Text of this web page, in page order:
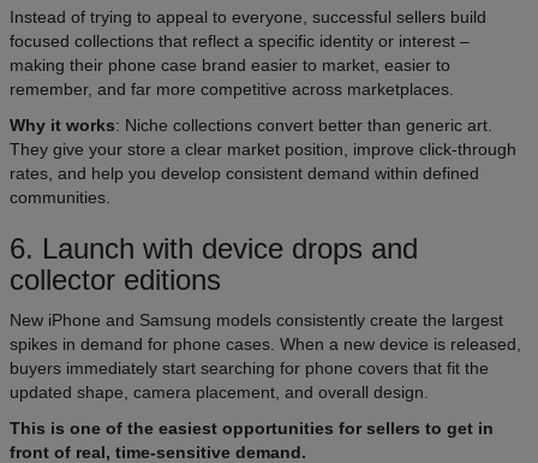
Instead of trying to appeal to everyone, successful sellers build
focused collections that reflect a specific identity or interest –
making their phone case brand easier to market, easier to
remember, and far more competitive across marketplaces.
Why it works: Niche collections convert better than generic art.
They give your store a clear market position, improve click-through
rates, and help you develop consistent demand within defined
communities.
6. Launch with device drops and
collector editions
New iPhone and Samsung models consistently create the largest
spikes in demand for phone cases. When a new device is released,
buyers immediately start searching for phone covers that fit the
updated shape, camera placement, and overall design.
This is one of the easiest opportunities for sellers to get in
front of real, time-sensitive demand.